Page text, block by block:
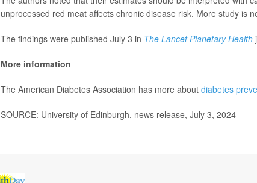
unprocessed red meat affects chronic disease risk. More study is
The findings were published July 3 in The Lancet Planetary Health
More information
The American Diabetes Association has more about diabetes
SOURCE: University of Edinburgh, news release, July 3, 2024